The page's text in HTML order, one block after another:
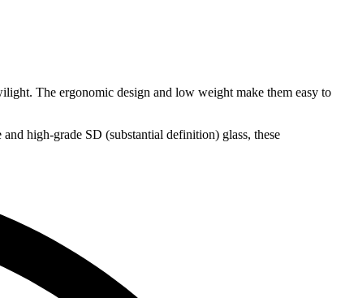
The ergonomic design and low weight make them easy to
high-grade SD (substantial definition) glass, these